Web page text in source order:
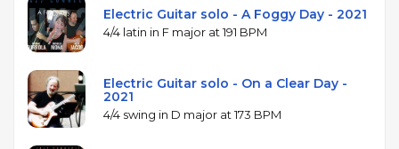
Electric Guitar solo - A Foggy Day - 2021
4/4 latin in F major at 191 BPM
Electric Guitar solo - On a Clear Day -
2021
4/4 swing in D major at 173 BPM